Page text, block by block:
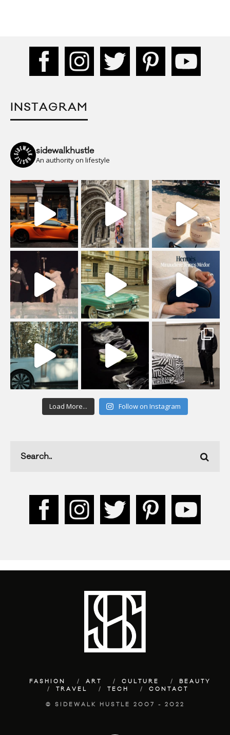
INSTAGRAM
sidewalkhustle
An authority on lifestyle
Load More... Follow on Instagram
FASHION ART CULTURE
BEAUTY
TRAVEL
TECH CONTACT
© SIDEWALK HUSTLE 2007 - 2022